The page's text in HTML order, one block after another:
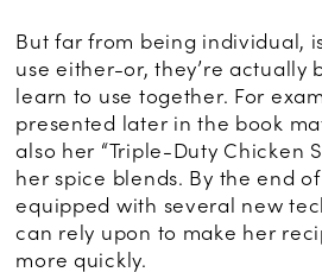
But far from being individual,
use either-or, they’re actually
learn to use together. For
presented later in the book
also her “Triple-Duty Chicken
her spice blends. By the end
equipped with several new
can rely upon to make her
more quickly.